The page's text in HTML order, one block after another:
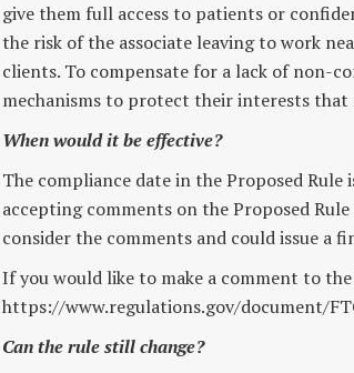
give them full access to patients or
the risk of the associate leaving to work
clients. To compensate for a lack of non-
mechanisms to protect their interests that
When would it be effective?
The compliance date in the Proposed Rule
accepting comments on the Proposed
consider the comments and could issue a
If you would like to make a comment to the
https://www.regulations.gov/document/
Can the rule still change?